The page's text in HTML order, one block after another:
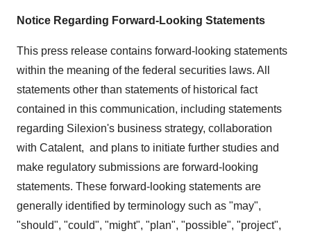
Notice Regarding Forward-Looking Statements
This press release contains forward-looking statements
within the meaning of the federal securities laws. All
statements other than statements of historical fact
contained in this communication, including statements
regarding Silexion's business strategy, collaboration
with Catalent, and plans to initiate further studies and
make regulatory submissions are forward-looking
statements. These forward-looking statements are
generally identified by terminology such as "may",
"should", "could", "might", "plan", "possible", "project",